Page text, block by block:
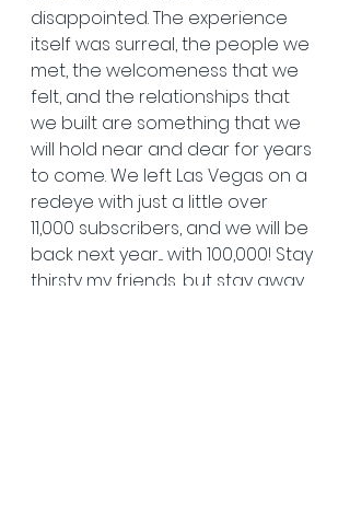
disappointed. The experience
itself was surreal, the people we
met, the welcomeness that we
felt, and the relationships that
we built are something that we
will hold near and dear for years
to come. We left Las Vegas on a
redeye with just a little over
11,000 subscribers, and we will be
back next year.... with 100,000! Stay
thirsty my friends, but stay away